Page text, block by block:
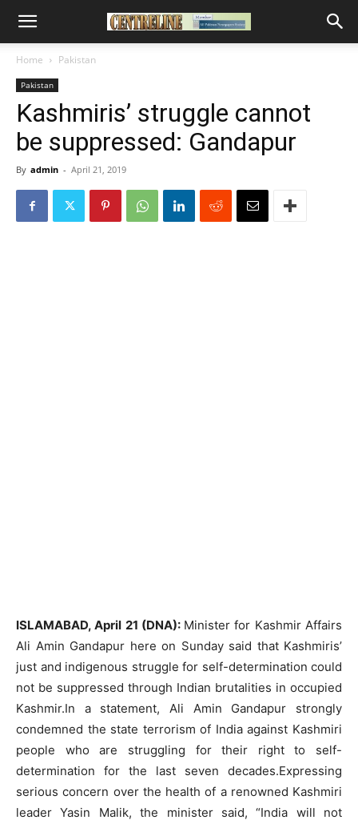
Home Pakistan
Pakistan
Kashmiris’ struggle cannot
be suppressed: Gandapur
By admin - April 21, 2019
ISLAMABAD, April 21 (DNA): Minister for Kashmir Affairs
Ali Amin Gandapur here on Sunday said that Kashmiris’
just and indigenous struggle for self-determination could
not be suppressed through Indian brutalities in occupied
Kashmir.In a statement, Ali Amin Gandapur strongly
condemned the state terrorism of India against Kashmiri
people who are struggling for their right to self-
determination for the last seven decades.Expressing
serious concern over the health of a renowned Kashmiri
leader Yasin Malik, the minister said, “India will not